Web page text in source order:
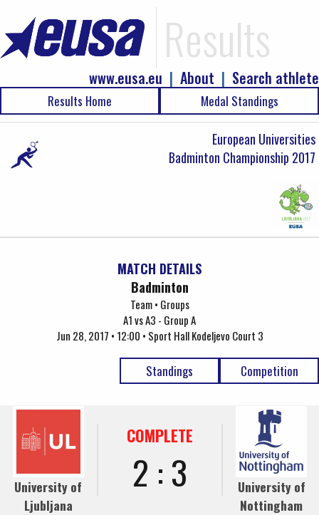
Results
Search athlete
|
About
|
www.eusa.eu
Results Home Medal Standings
European Universities
Badminton Championship 2017
MATCH DETAILS
Badminton
Team • Groups
A1 vs A3 - Group A
Jun 28, 2017 • 12:00 • Sport Hall Kodeljevo Court 3
Competition
Standings
University of
Ljubljana
COMPLETE
2 : 3
University of
Nottingham